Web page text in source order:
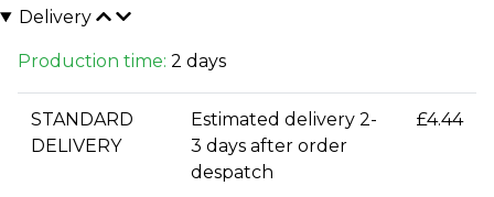
Delivery
Production time: 2 days
STANDARD
DELIVERY
Estimated delivery 2-
3 days after order
despatch
£4.44